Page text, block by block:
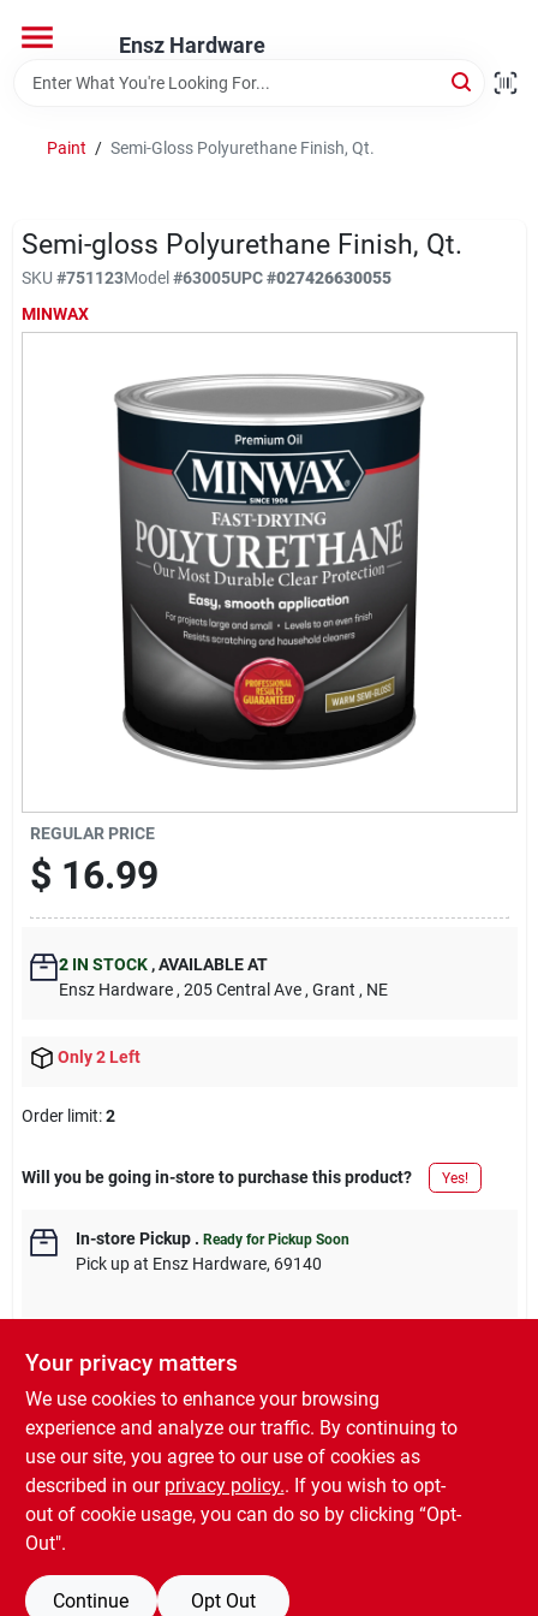
content
Ensz Hardware
Home
Brands
Paint / Semi-Gloss Polyurethane Finish, Qt.
Semi-gloss Polyurethane Finish, Qt.
SKU #751123Model#63005UPC#027426630055
MINWAX
REGULAR PRICE
$ 16.99
2IN STOCK ,AVAILABLE AT
Ensz Hardware , 205 Central Ave , Grant , NE
Only 2 Left
Order limit:2
Will you be going in-store to purchase this product? Yes!
In-store Pickup. Ready for Pickup Soon
Pick upat Ensz Hardware, 69140
DESCRIPTION
Descriptions are AI-generated. For accurate
measurements, please call the store to
confirm.
Qt. Semi-Gloss Polyurethane Finish, Nationally VOC Compliant.
SPECIFICATIONS
Your privacy matters
We use cookies to enhance your browsing
experience and analyze our traffic. By continuing to
use our site, you agree to our use of cookies as
described in our privacy policy.. If you wish to opt-
out of cookie usage, you can do so by clicking “Opt-
Out".
Continue Opt Out